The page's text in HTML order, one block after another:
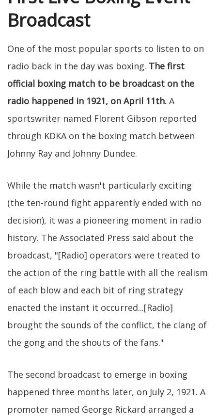
Broadcast
One of the most popular sports to listen to on
radio back in the day was boxing. The first
official boxing match to be broadcast on the
radio happened in 1921, on April 11th. A
sportswriter named Florent Gibson reported
through KDKA on the boxing match between
Johnny Ray and Johnny Dundee.
While the match wasn't particularly exciting
(the ten-round fight apparently ended with no
decision), it was a pioneering moment in radio
history. The Associated Press said about the
broadcast, "[Radio] operators were treated to
the action of the ring battle with all the realism
of each blow and each bit of ring strategy
enacted the instant it occurred...[Radio]
brought the sounds of the conflict, the clang of
the gong and the shouts of the fans."
The second broadcast to emerge in boxing
happened three months later, on July 2, 1921. A
promoter named George Rickard arranged a